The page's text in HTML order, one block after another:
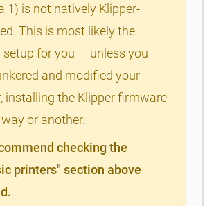
1) is not natively Klipper-
This is most likely the
setup for you — unless you
and modified your
installing the Klipper firmware
or another.
checking the
printers" section above